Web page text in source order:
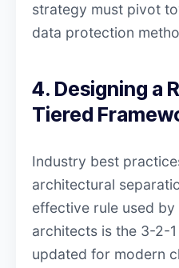
strategy must pivot
data protection
4. Designing a
Tiered
Industry best
architectural
effective rule used
architects is the 3-2-
updated for modern